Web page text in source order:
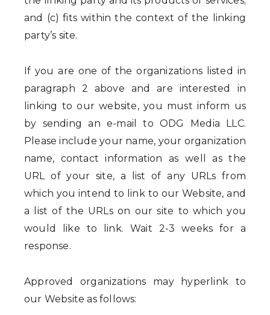
and (c) fits within the context of the linking
party’s site.
If you are one of the organizations listed in
paragraph 2 above and are interested in
linking to our website, you must inform us
by sending an e-mail to ODG Media LLC.
Please include your name, your organization
name, contact information as well as the
URL of your site, a list of any URLs from
which you intend to link to our Website, and
a list of the URLs on our site to which you
would like to link. Wait 2-3 weeks for a
response.
Approved organizations may hyperlink to
our Website as follows: